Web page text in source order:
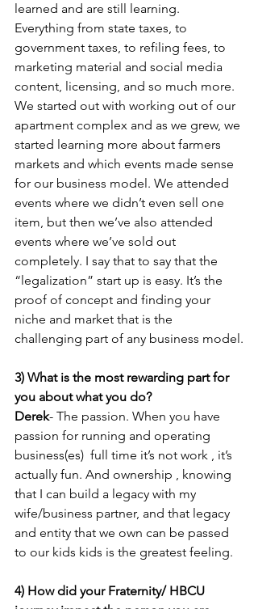
learned and are still learning.
Everything from state taxes, to
government taxes, to refiling fees, to
marketing material and social media
content, licensing, and so much more.
We started out with working out of our
apartment complex and as we grew, we
started learning more about farmers
markets and which events made sense
for our business model. We attended
events where we didn’t even sell one
item, but then we’ve also attended
events where we’ve sold out
completely. I say that to say that the
“legalization” start up is easy. It’s the
proof of concept and finding your
niche and market that is the
challenging part of any business model.
3) What is the most rewarding part for
you about what you do?
Derek- The passion. When you have
passion for running and operating
business(es)  full time it’s not work , it’s
actually fun. And ownership , knowing
that I can build a legacy with my
wife/business partner, and that legacy
and entity that we own can be passed
to our kids kids is the greatest feeling.
4) How did your Fraternity/ HBCU